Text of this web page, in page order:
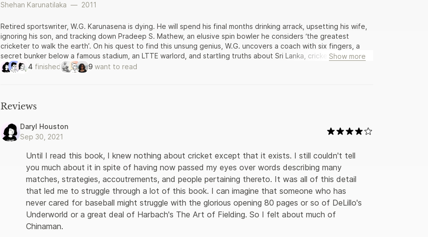
Shehan Karunatilaka — 2011
Retired sportswriter, W.G. Karunasena is dying. He will spend his final months drinking arrack, upsetting his wife,
ignoring his son, and tracking down Pradeep S. Mathew, an elusive spin bowler he considers ‘the greatest
cricketer to walk the earth’. On his quest to find this unsung genius, W.G. uncovers a coach with six fingers, a
secret bunker below a famous stadium, an LTTE warlord, and startling truths about Sri Lanka, cricket, and himself.
Ambitious, playful, and strikingly original, Chinaman is a novel about cricket and Sri Lanka—and of Sri Lanka
through its cricket. Hailed by the Gratiaen Prize judges as ‘one of the most imaginative works of contemporary
Show more
4 finished 9 want to read
Reviews
Daryl Houston
Sep 30, 2021
Until I read this book, I knew nothing about cricket except that it exists. I still couldn't tell
you much about it in spite of having now passed my eyes over words describing many
matches, strategies, accoutrements, and people pertaining thereto. It was all of this detail
that led me to struggle through a lot of this book. I can imagine that someone who has
never cared for baseball might struggle with the glorious opening 80 pages or so of DeLillo's
Underworld or a great deal of Harbach's The Art of Fielding. So I felt about much of
Chinaman.